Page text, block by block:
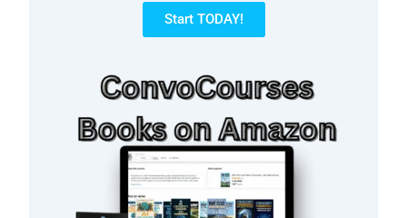
Start TODAY!